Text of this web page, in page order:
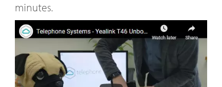
minutes.